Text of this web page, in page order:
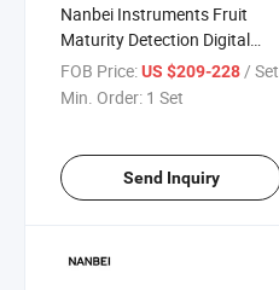
Nanbei Instruments Fruit
Maturity Detection Digital
Fruit Hardness Tester
FOB Price:US $209-228 / Set
Min. Order: 1 Set
Send Inquiry